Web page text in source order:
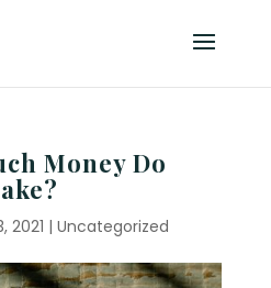
Money Do
2021 | Uncategorized